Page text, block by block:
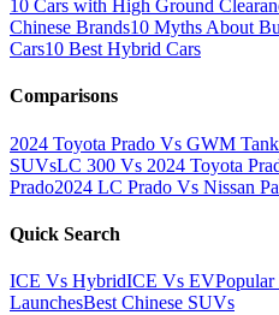
10 Cars with High Ground
Chinese Brands10 Myths About
Cars10 Best Hybrid Cars
Comparisons
2024 Toyota Prado Vs GWM
SUVsLC 300 Vs 2024 Toyota
Prado2024 LC Prado Vs Nissan
Quick Search
ICE Vs HybridICE Vs EVPopular
LaunchesBest Chinese SUVs